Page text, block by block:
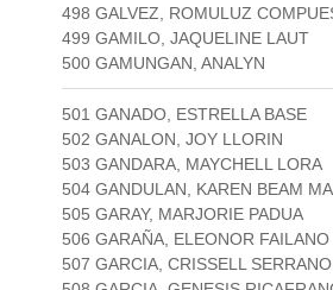
498 GALVEZ, ROMULUZ
499 GAMILO, JAQUELINE LAUT
500 GAMUNGAN, ANALYN
501 GANADO, ESTRELLA BASE
502 GANALON, JOY LLORIN
503 GANDARA, MAYCHELL LORA
504 GANDULAN, KAREN BEAM
505 GARAY, MARJORIE PADUA
506 GARAÑA, ELEONOR FAILANO
507 GARCIA, CRISSELL SERRANO